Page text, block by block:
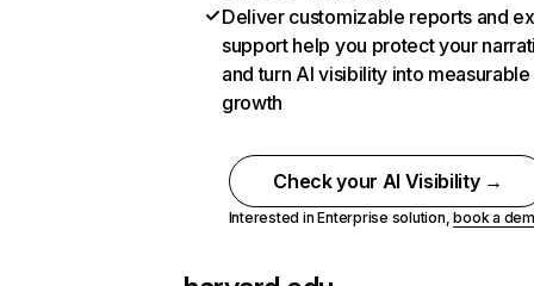
Deliver customizable reports and
support help you protect your
and turn AI visibility into measurable
growth
Check your AI Visibility →
Interested in Enterprise solution,book a